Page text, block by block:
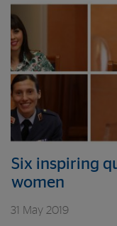
Six inspiring
women
31 May 2019